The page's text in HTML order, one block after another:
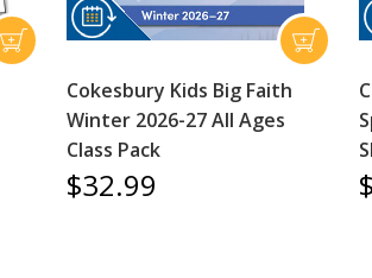
Cokesbury Kids Big Faith
Winter 2026-27 All Ages
Class Pack
$32.99